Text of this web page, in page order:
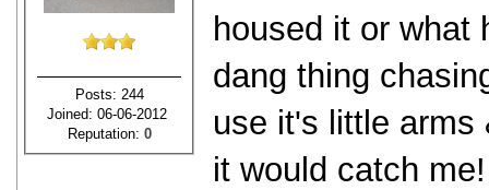
Posts: 244
Joined: 06-06-2012
Reputation: 0
housed it or what
dang thing
use it's little arms
it would catch